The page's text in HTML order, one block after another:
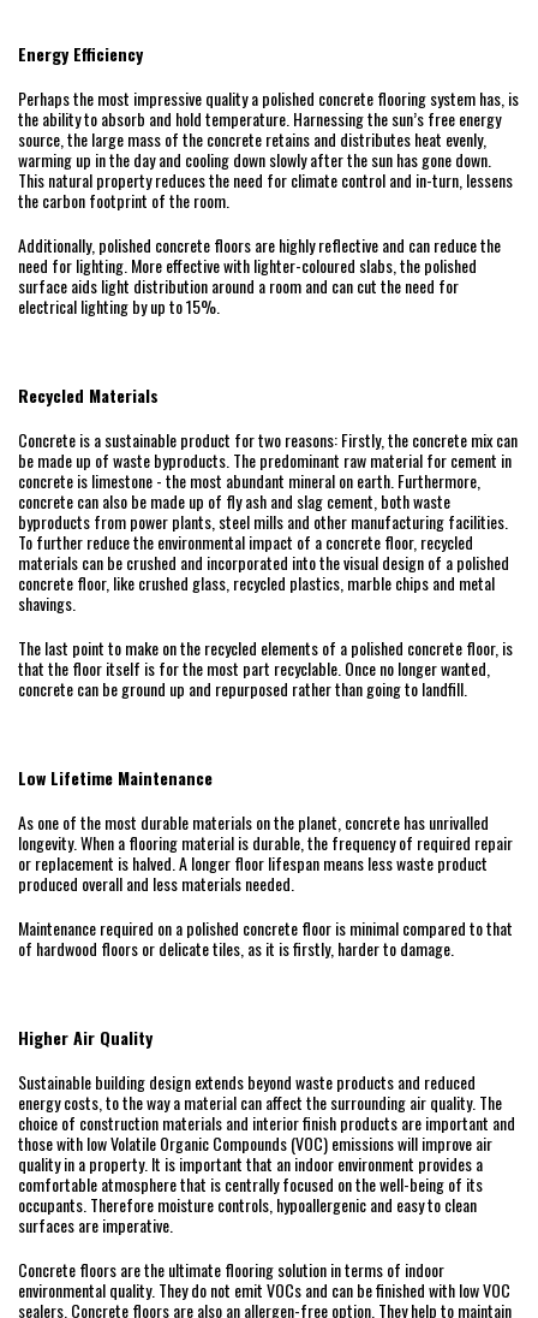
Energy Efficiency
Perhaps the most impressive quality a polished concrete flooring system has, is
the ability to absorb and hold temperature. Harnessing the sun’s free energy
source, the large mass of the concrete retains and distributes heat evenly,
warming up in the day and cooling down slowly after the sun has gone down.
This natural property reduces the need for climate control and in-turn, lessens
the carbon footprint of the room.
Additionally, polished concrete floors are highly reflective and can reduce the
need for lighting. More effective with lighter-coloured slabs, the polished
surface aids light distribution around a room and can cut the need for
electrical lighting by up to 15%.
Recycled Materials
Concrete is a sustainable product for two reasons: Firstly, the concrete mix can
be made up of waste byproducts. The predominant raw material for cement in
concrete is limestone - the most abundant mineral on earth. Furthermore,
concrete can also be made up of fly ash and slag cement, both waste
byproducts from power plants, steel mills and other manufacturing facilities.
To further reduce the environmental impact of a concrete floor, recycled
materials can be crushed and incorporated into the visual design of a polished
concrete floor, like crushed glass, recycled plastics, marble chips and metal
shavings.
The last point to make on the recycled elements of a polished concrete floor, is
that the floor itself is for the most part recyclable. Once no longer wanted,
concrete can be ground up and repurposed rather than going to landfill.
Low Lifetime Maintenance
As one of the most durable materials on the planet, concrete has unrivalled
longevity. When a flooring material is durable, the frequency of required repair
or replacement is halved. A longer floor lifespan means less waste product
produced overall and less materials needed.
Maintenance required on a polished concrete floor is minimal compared to that
of hardwood floors or delicate tiles, as it is firstly, harder to damage.
Higher Air Quality
Sustainable building design extends beyond waste products and reduced
energy costs, to the way a material can affect the surrounding air quality. The
choice of construction materials and interior finish products are important and
those with low Volatile Organic Compounds (VOC) emissions will improve air
quality in a property. It is important that an indoor environment provides a
comfortable atmosphere that is centrally focused on the well-being of its
occupants. Therefore moisture controls, hypoallergenic and easy to clean
surfaces are imperative.
Concrete floors are the ultimate flooring solution in terms of indoor
environmental quality. They do not emit VOCs and can be finished with low VOC
sealers. Concrete floors are also an allergen-free option. They help to maintain